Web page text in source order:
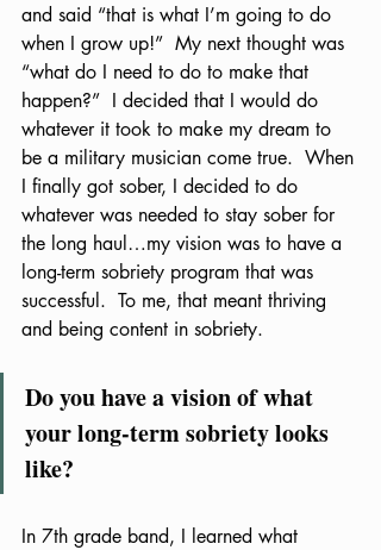
and said “that is what I’m going to do
when I grow up!”  My next thought was
“what do I need to do to make that
happen?”  I decided that I would do
whatever it took to make my dream to
be a military musician come true.  When
I finally got sober, I decided to do
whatever was needed to stay sober for
the long haul…my vision was to have a
long-term sobriety program that was
successful.  To me, that meant thriving
and being content in sobriety.
Do you have a vision of what
your long-term sobriety looks
like?
In 7th grade band, I learned what